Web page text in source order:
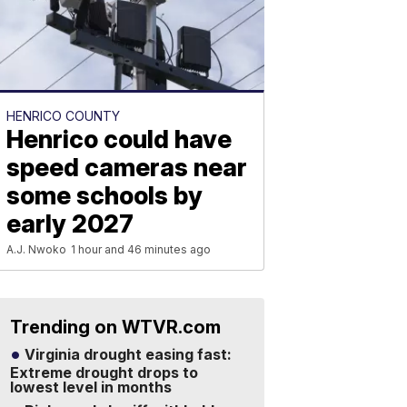
HENRICO COUNTY
Henrico could have
speed cameras near
some schools by
early 2027
A.J. Nwoko 1 hour and 46 minutes ago
Trending on WTVR.com
Virginia drought easing fast:
Extreme drought drops to
lowest level in months